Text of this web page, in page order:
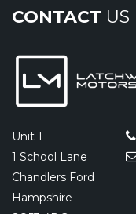
CONTACT US
Unit 1
1 School Lane
Chandlers Ford
Hampshire